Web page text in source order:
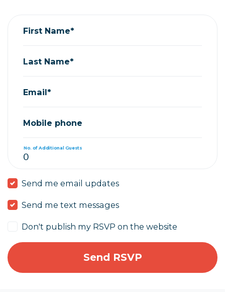
First Name*
Last Name*
Email*
Mobile phone
No. of Additional Guests
Send me email updates
Send me text messages
Don't publish my RSVP on the website